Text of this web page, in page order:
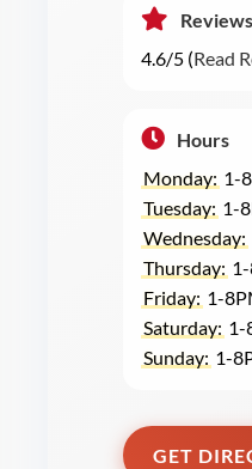
Reviews
4.6/5 (Read
Hours
Monday: 1-
Tuesday: 1-
Wednesday:
Thursday:
Friday: 1-
Saturday: 1-
Sunday: 1-
GET